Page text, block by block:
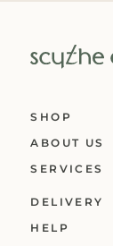
SHOP
ABOUT US
SERVICES
DELIVERY
HELP